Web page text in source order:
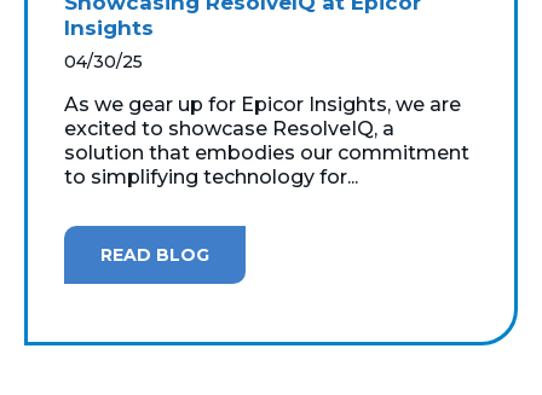
Insights
04/30/25
As we gear up for Epicor Insights, we are
excited to showcase ResolveIQ, a
solution that embodies our commitment
to simplifying technology for...
READ BLOG